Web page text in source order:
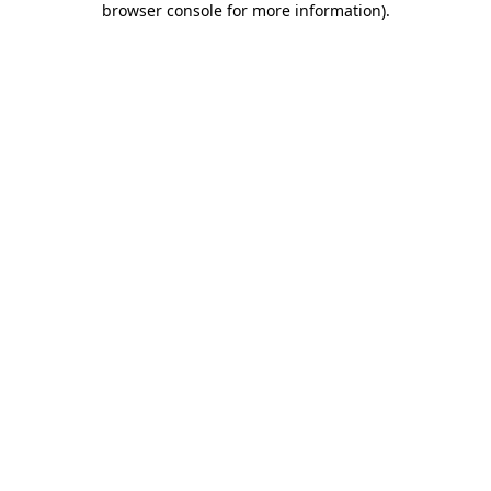
browser console for more information).